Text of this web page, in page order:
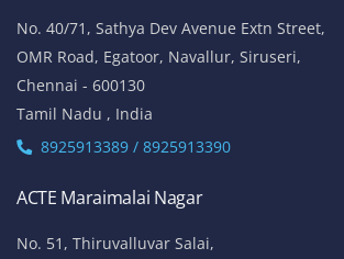
No. 40/71, Sathya Dev Avenue Extn Street,
OMR Road, Egatoor, Navallur, Siruseri,
Chennai - 600130
Tamil Nadu , India
8925913389 / 8925913390
ACTE Maraimalai Nagar
No. 51, Thiruvalluvar Salai,